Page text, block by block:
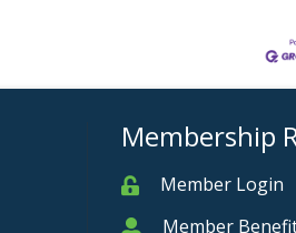
Membership
MemberMember Login
Member